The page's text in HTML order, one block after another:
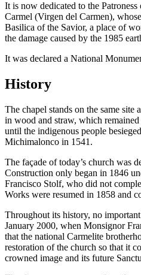
It is now dedicated to the
Carmel (Virgen del Carmen),
Basilica of the Savior, a place of
the damage caused by the 1985
It was declared a National
History
The chapel stands on the same
in wood and straw, which
until the indigenous people
Michimalonco in 1541.
The façade of today’s church was
Construction only began in 1846
Francisco Stolf, who did not
Works were resumed in 1858 and
Throughout its history, no
January 2000, when Monsignor
that the national Carmelite
restoration of the church so that it
crowned image and its future